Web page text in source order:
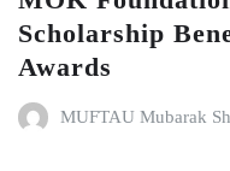
Scholarship
Awards
MUFTAU Mubarak